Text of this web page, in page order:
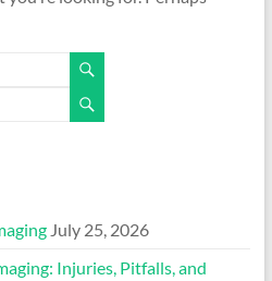
July 25, 2026
Injuries, Pitfalls, and